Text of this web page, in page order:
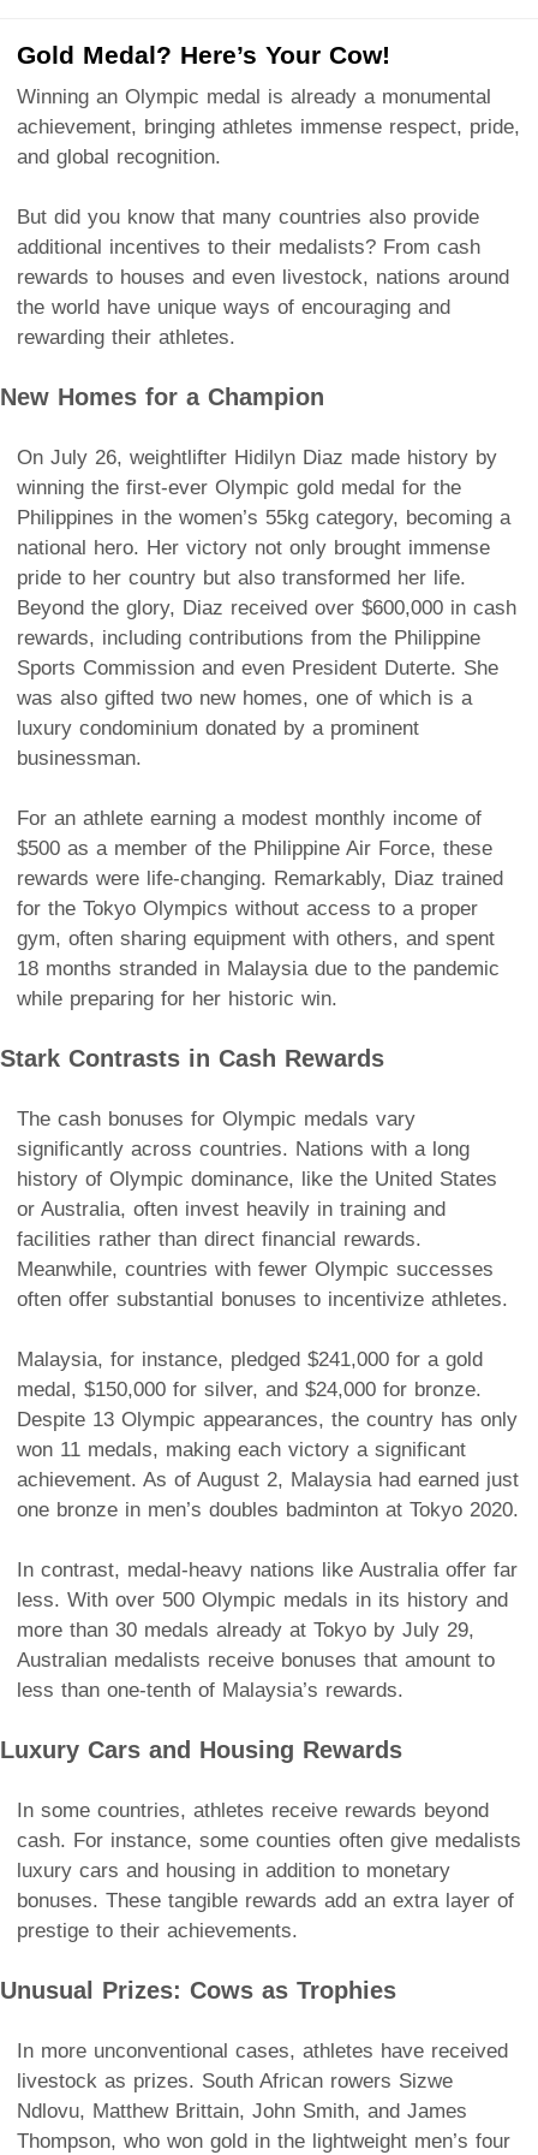
Gold Medal? Here’s Your Cow!
Winning an Olympic medal is already a monumental
achievement, bringing athletes immense respect, pride,
and global recognition.
But did you know that many countries also provide
additional incentives to their medalists? From cash
rewards to houses and even livestock, nations around
the world have unique ways of encouraging and
rewarding their athletes.
New Homes for a Champion
On July 26, weightlifter Hidilyn Diaz made history by
winning the first-ever Olympic gold medal for the
Philippines in the women’s 55kg category, becoming a
national hero. Her victory not only brought immense
pride to her country but also transformed her life.
Beyond the glory, Diaz received over $600,000 in cash
rewards, including contributions from the Philippine
Sports Commission and even President Duterte. She
was also gifted two new homes, one of which is a
luxury condominium donated by a prominent
businessman.
For an athlete earning a modest monthly income of
$500 as a member of the Philippine Air Force, these
rewards were life-changing. Remarkably, Diaz trained
for the Tokyo Olympics without access to a proper
gym, often sharing equipment with others, and spent
18 months stranded in Malaysia due to the pandemic
while preparing for her historic win.
Stark Contrasts in Cash Rewards
The cash bonuses for Olympic medals vary
significantly across countries. Nations with a long
history of Olympic dominance, like the United States
or Australia, often invest heavily in training and
facilities rather than direct financial rewards.
Meanwhile, countries with fewer Olympic successes
often offer substantial bonuses to incentivize athletes.
Malaysia, for instance, pledged $241,000 for a gold
medal, $150,000 for silver, and $24,000 for bronze.
Despite 13 Olympic appearances, the country has only
won 11 medals, making each victory a significant
achievement. As of August 2, Malaysia had earned just
one bronze in men’s doubles badminton at Tokyo 2020.
In contrast, medal-heavy nations like Australia offer far
less. With over 500 Olympic medals in its history and
more than 30 medals already at Tokyo by July 29,
Australian medalists receive bonuses that amount to
less than one-tenth of Malaysia’s rewards.
Luxury Cars and Housing Rewards
In some countries, athletes receive rewards beyond
cash. For instance, some counties often give medalists
luxury cars and housing in addition to monetary
bonuses. These tangible rewards add an extra layer of
prestige to their achievements.
Unusual Prizes: Cows as Trophies
In more unconventional cases, athletes have received
livestock as prizes. South African rowers Sizwe
Ndlovu, Matthew Brittain, John Smith, and James
Thompson, who won gold in the lightweight men’s four